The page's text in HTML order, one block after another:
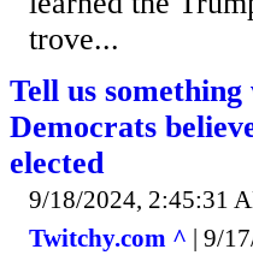
trove...
Tell us
Democrats
elected
9/18/2024, 2:45:31
Twitchy.com ^ | 9/